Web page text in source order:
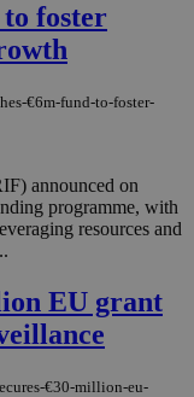
foster
€6m-fund-to-foster-
announced on
programme, with
resources and
EU grant
€30-million-eu-